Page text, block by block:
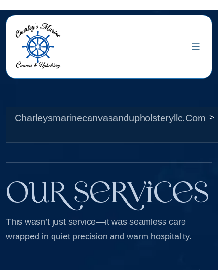
Charleysmarinecanvasandupholsteryllc.com >
Our Services
This wasn’t just service—it was seamless care
wrapped in quiet precision and warm hospitality.